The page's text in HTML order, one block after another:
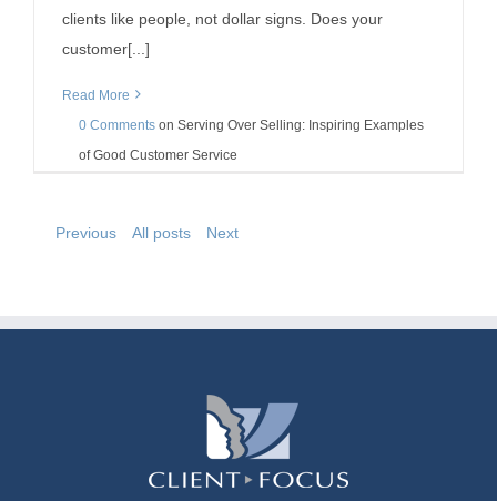
clients like people, not dollar signs. Does your
customer[...]
Read More
0 Comments on Serving Over Selling: Inspiring Examples
of Good Customer Service
Previous All posts Next